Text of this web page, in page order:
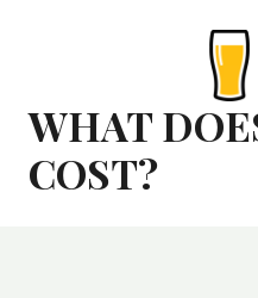
WHAT
COST?